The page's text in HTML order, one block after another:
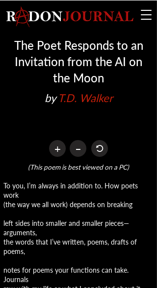
The Poet Responds to an
Invitation from the AI on
the Moon
by T.D. Walker
+ –
(This poem is best viewed on a PC)
To you, I’m always in addition to. How poets
work
(the way we all work) depends on breaking
left sides into smaller and smaller pieces—
arguments,
the words that I’ve written, poems, drafts of
poems,
notes for poems your functions can take.
Journals